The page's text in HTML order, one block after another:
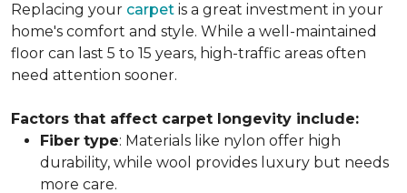
Replacing your carpet is a great investment in your
home's comfort and style. While a well-maintained
floor can last 5 to 15 years, high-traffic areas often
need attention sooner.
Factors that affect carpet longevity include:
Fiber type: Materials like nylon offer high
durability, while wool provides luxury but needs
more care.